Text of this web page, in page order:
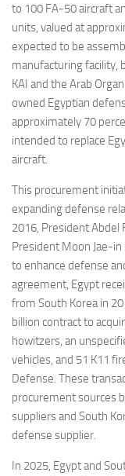
to 100 FA-50 aircraft
units, valued at
expected to be
manufacturing facility,
KAI and the Arab
owned Egyptian
approximately 70
intended to replace
aircraft.
This procurement
expanding defense
2016, President Abdel
President Moon Jae-
to enhance defense
agreement, Egypt
from South Korea in
billion contract to
howitzers, an
vehicles, and 51 K11
Defense. These
procurement sources
suppliers and South
defense supplier.
In 2025, Egypt and